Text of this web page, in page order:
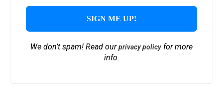
We don’t spam! Read ourprivacy policyfor more
info.